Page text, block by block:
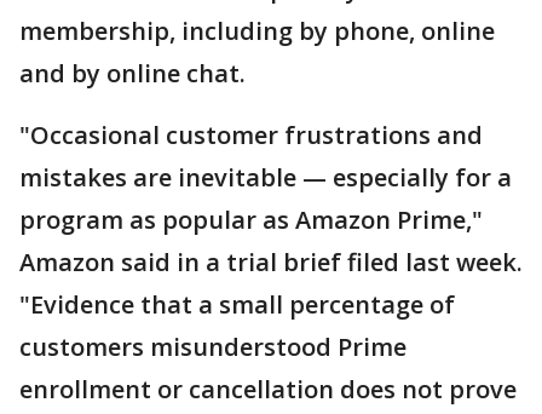
membership, including by phone, online
and by online chat.
"Occasional customer frustrations and
mistakes are inevitable — especially for a
program as popular as Amazon Prime,"
Amazon said in a trial brief filed last week.
"Evidence that a small percentage of
customers misunderstood Prime
enrollment or cancellation does not prove